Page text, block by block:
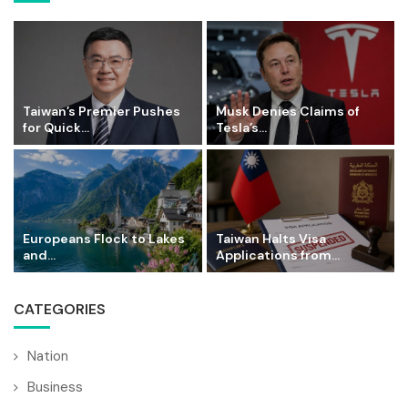
Taiwan’s Premier Pushes
for Quick...
Musk Denies Claims of
Tesla’s...
Europeans Flock to Lakes
and...
Taiwan Halts Visa
Applications from...
CATEGORIES
Nation
Business